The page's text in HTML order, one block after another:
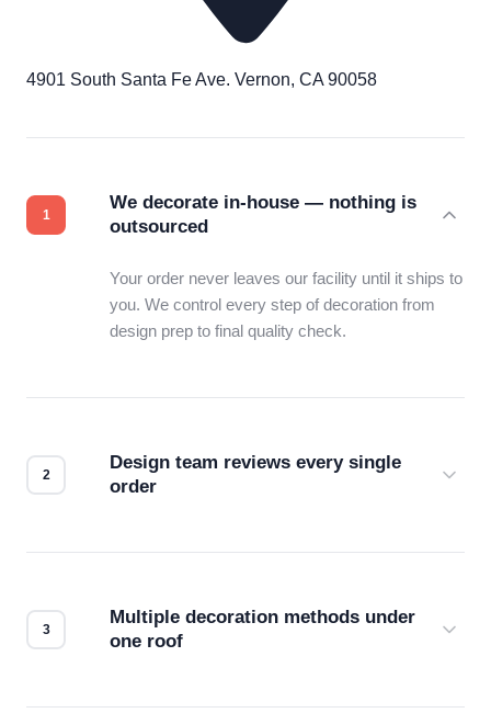
4901 South Santa Fe Ave. Vernon, CA 90058
We decorate in-house — nothing is
outsourced
Your order never leaves our facility until it ships to
you. We control every step of decoration from
design prep to final quality check.
Design team reviews every single
order
Multiple decoration methods under
one roof